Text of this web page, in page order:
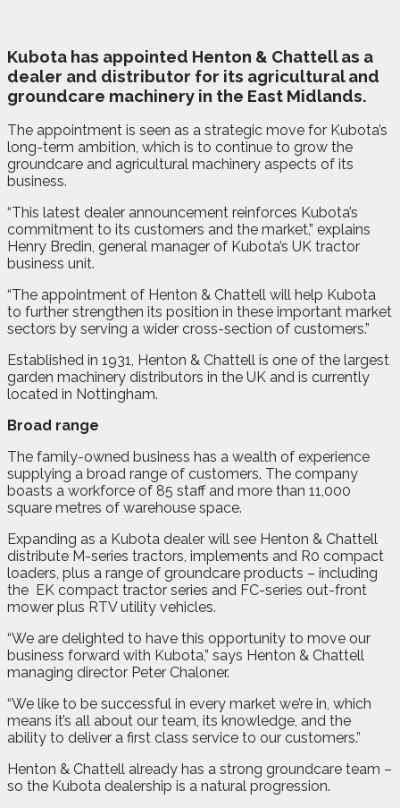
Kubota has appointed Henton & Chattell as a
dealer and distributor for its agricultural and
groundcare machinery in the East Midlands.
The appointment is seen as a strategic move for Kubota’s
long-term ambition, which is to continue to grow the
groundcare and agricultural machinery aspects of its
business.
“This latest dealer announcement reinforces Kubota’s
commitment to its customers and the market,” explains
Henry Bredin, general manager of Kubota’s UK tractor
business unit.
“The appointment of Henton & Chattell will help Kubota
to further strengthen its position in these important market
sectors by serving a wider cross-section of customers.”
Established in 1931, Henton & Chattell is one of the largest
garden machinery distributors in the UK and is currently
located in Nottingham.
Broad range
The family-owned business has a wealth of experience
supplying a broad range of customers. The company
boasts a workforce of 85 staff and more than 11,000
square metres of warehouse space.
Expanding as a Kubota dealer will see Henton & Chattell
distribute M-series tractors, implements and R0 compact
loaders, plus a range of groundcare products – including
the EK compact tractor series and FC-series out-front
mower plus RTV utility vehicles.
“We are delighted to have this opportunity to move our
business forward with Kubota,” says Henton & Chattell
managing director Peter Chaloner.
“We like to be successful in every market we’re in, which
means it’s all about our team, its knowledge, and the
ability to deliver a first class service to our customers.”
Henton & Chattell already has a strong groundcare team –
so the Kubota dealership is a natural progression.